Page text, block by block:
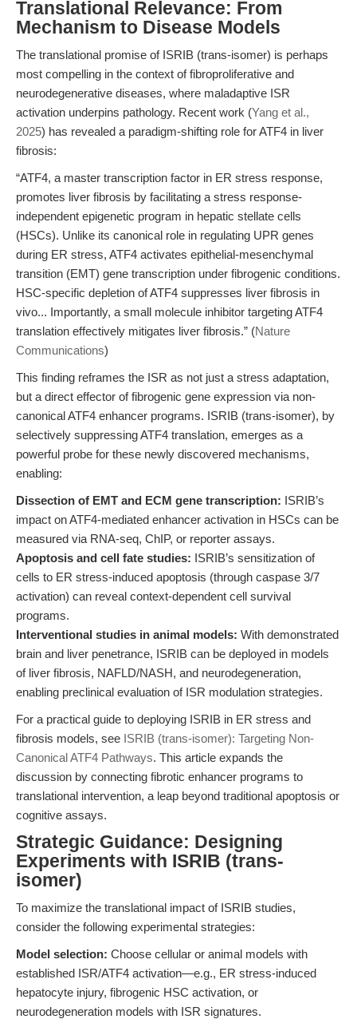
Translational Relevance: From
Mechanism to Disease Models
The translational promise of ISRIB (trans-isomer) is perhaps
most compelling in the context of fibroproliferative and
neurodegenerative diseases, where maladaptive ISR
activation underpins pathology. Recent work (Yang et al.,
2025) has revealed a paradigm-shifting role for ATF4 in liver
fibrosis:
“ATF4, a master transcription factor in ER stress response,
promotes liver fibrosis by facilitating a stress response-
independent epigenetic program in hepatic stellate cells
(HSCs). Unlike its canonical role in regulating UPR genes
during ER stress, ATF4 activates epithelial-mesenchymal
transition (EMT) gene transcription under fibrogenic conditions.
HSC-specific depletion of ATF4 suppresses liver fibrosis in
vivo... Importantly, a small molecule inhibitor targeting ATF4
translation effectively mitigates liver fibrosis.” (Nature
Communications)
This finding reframes the ISR as not just a stress adaptation,
but a direct effector of fibrogenic gene expression via non-
canonical ATF4 enhancer programs. ISRIB (trans-isomer), by
selectively suppressing ATF4 translation, emerges as a
powerful probe for these newly discovered mechanisms,
enabling:
Dissection of EMT and ECM gene transcription: ISRIB’s
impact on ATF4-mediated enhancer activation in HSCs can be
measured via RNA-seq, ChIP, or reporter assays.
Apoptosis and cell fate studies: ISRIB’s sensitization of
cells to ER stress-induced apoptosis (through caspase 3/7
activation) can reveal context-dependent cell survival
programs.
Interventional studies in animal models: With demonstrated
brain and liver penetrance, ISRIB can be deployed in models
of liver fibrosis, NAFLD/NASH, and neurodegeneration,
enabling preclinical evaluation of ISR modulation strategies.
For a practical guide to deploying ISRIB in ER stress and
fibrosis models, see ISRIB (trans-isomer): Targeting Non-
Canonical ATF4 Pathways. This article expands the
discussion by connecting fibrotic enhancer programs to
translational intervention, a leap beyond traditional apoptosis or
cognitive assays.
Strategic Guidance: Designing
Experiments with ISRIB (trans-
isomer)
To maximize the translational impact of ISRIB studies,
consider the following experimental strategies:
Model selection: Choose cellular or animal models with
established ISR/ATF4 activation—e.g., ER stress-induced
hepatocyte injury, fibrogenic HSC activation, or
neurodegeneration models with ISR signatures.